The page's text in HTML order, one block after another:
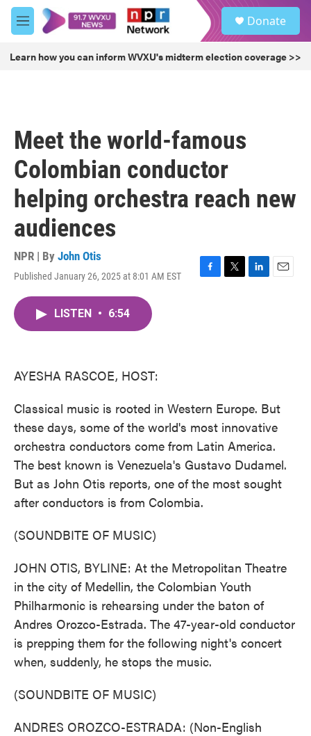
Skip to main content
M
e
u
Donate
Learn how you can inform WVXU's midterm election coverage >>
Meet the world-famous
Colombian conductor
helping orchestra reach new
audiences
NPR | By John Otis
Published January 26, 2025 at 8:01 AM EST
F
T
L
E
LISTEN • 6:54
AYESHA RASCOE, HOST:
Classical music is rooted in Western Europe. But
these days, some of the world's most innovative
orchestra conductors come from Latin America.
The best known is Venezuela's Gustavo Dudamel.
But as John Otis reports, one of the most sought
after conductors is from Colombia.
(SOUNDBITE OF MUSIC)
JOHN OTIS, BYLINE: At the Metropolitan Theatre
in the city of Medellin, the Colombian Youth
Philharmonic is rehearsing under the baton of
Andres Orozco-Estrada. The 47-year-old conductor
is prepping them for the following night's concert
when, suddenly, he stops the music.
(SOUNDBITE OF MUSIC)
ANDRES OROZCO-ESTRADA: (Non-English